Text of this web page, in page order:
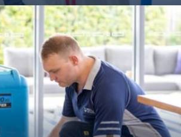
& Certified
strives to be at the top of the game. All
team are continuously trained and
by various industry bodies.